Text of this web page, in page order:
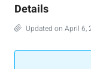
Details
Updated on April 6,